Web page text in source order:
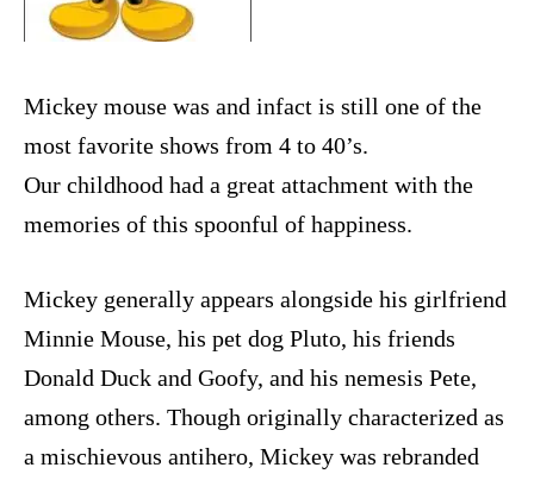
Mickey mouse was and infact is still one of the
most favorite shows from 4 to 40’s.
Our childhood had a great attachment with the
memories of this spoonful of happiness.
Mickey generally appears alongside his girlfriend
Minnie Mouse, his pet dog Pluto, his friends
Donald Duck and Goofy, and his nemesis Pete,
among others. Though originally characterized as
a mischievous antihero, Mickey was rebranded